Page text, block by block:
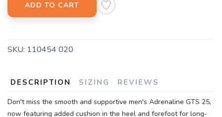
ADD TO CART
SKU: 110454 020
DESCRIPTION SIZING REVIEWS
Don't miss the smooth and supportive men's Adrenaline GTS 25,
now featuring added cushion in the heel and forefoot for long-